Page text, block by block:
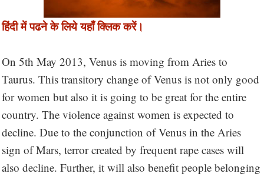
हिंदी में पढने के लिये यहाँ क्लिक करें।
On 5th May 2013, Venus is moving from Aries to
Taurus. This transitory change of Venus is not only good
for women but also it is going to be great for the entire
country. The violence against women is expected to
decline. Due to the conjunction of Venus in the Aries
sign of Mars, terror created by frequent rape cases will
also decline. Further, it will also benefit people belonging